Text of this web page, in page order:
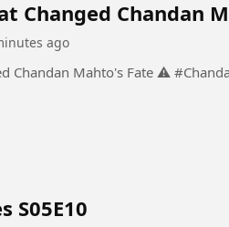
Changed Chandan
ago
The Meeting That Changed
S05E10